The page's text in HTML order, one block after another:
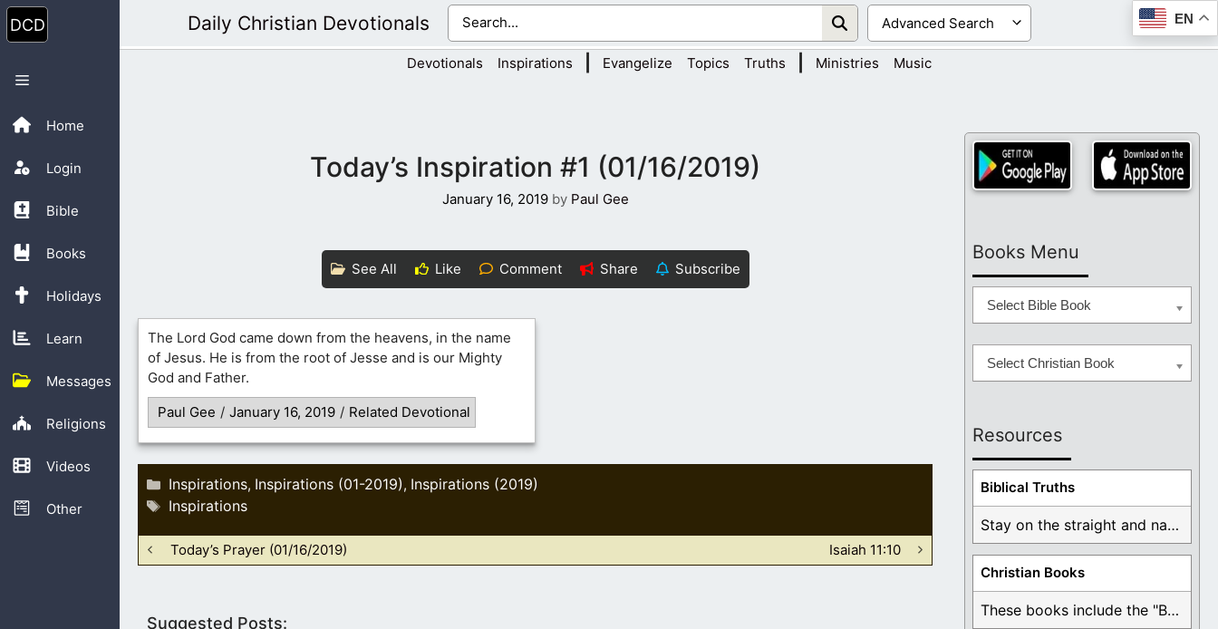
Skip
to
content
Home
Login
Bible
Books
Holidays
Learn
Messages
Religions
Videos
Other
Menu
Daily Christian Devotionals EN
Devotionals Inspirations Evangelize Topics Truths Ministries Music
Today’s Inspiration #1 (01/16/2019)
January 16, 2019 by Paul Gee
See All Like Comment Share Subscribe
The Lord God came down from the heavens, in the name
of Jesus. He is from the root of Jesse and is our Mighty
God and Father.
Paul Gee / January 16, 2019 / Related Devotional
Categories
Inspirations, Inspirations (01-2019), Inspirations (2019)
Tags
Inspirations
Today’s Prayer (01/16/2019) Isaiah 11:10
Suggested Posts:
Books Menu
Select Bible Book
Select Christian Book
Resources
Biblical Truths
Stay on the straight and narrow path that ...
Christian Books
These books include the "Book Of Mormon Contradictions", ...